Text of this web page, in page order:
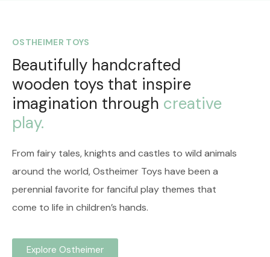
OSTHEIMER TOYS
Beautifully handcrafted
wooden toys that inspire
imagination through creative
play.
From fairy tales, knights and castles to wild animals
around the world, Ostheimer Toys have been a
perennial favorite for fanciful play themes that
come to life in children’s hands.
Explore Ostheimer